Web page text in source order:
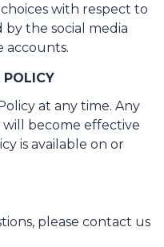
with respect to
the social media
accounts.
POLICY
at any time. Any
will become effective
is available on or
please contact us